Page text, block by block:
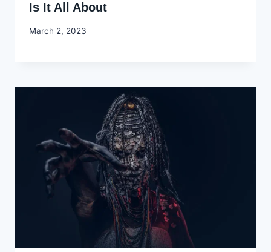
Is It All About
By
March 2, 2023